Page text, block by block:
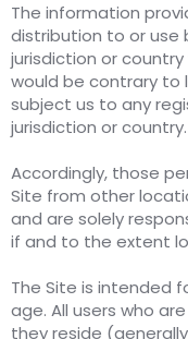
The information
distribution to or use
jurisdiction or
would be contrary to
subject us to any
jurisdiction or country.
Accordingly, those
Site from other
and are solely
if and to the extent
The Site is intended
age. All users who
they reside